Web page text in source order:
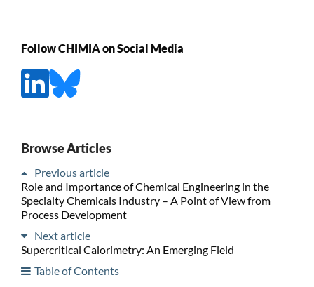
Follow CHIMIA on Social Media
Browse Articles
Previous article
Role and Importance of Chemical Engineering in the
Specialty Chemicals Industry – A Point of View from
Process Development
Next article
Supercritical Calorimetry: An Emerging Field
Table of Contents